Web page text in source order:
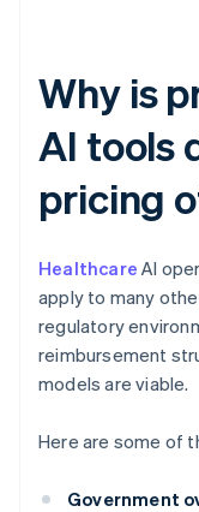
Why is
AI tools
pricing
Healthcare AI
apply to many
regulatory
reimbursement
models are viable.
Here are some of
Government